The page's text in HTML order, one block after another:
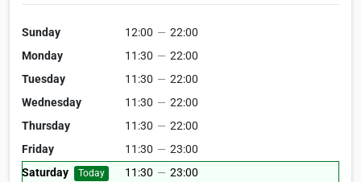
Sunday 12:00 — 22:00
Monday
11:30 — 22:00
Tuesday
11:30 — 22:00
Wednesday
11:30 — 22:00
Thursday
11:30 — 22:00
Friday
11:30 — 23:00
Saturday
Today 11:30 — 23:00